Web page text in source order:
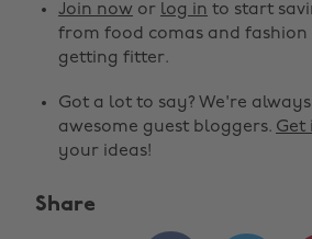
Join now or log in to start
from food comas and
getting fitter.
Got a lot to say? We're
awesome guest bloggers. Get
your ideas!
Share